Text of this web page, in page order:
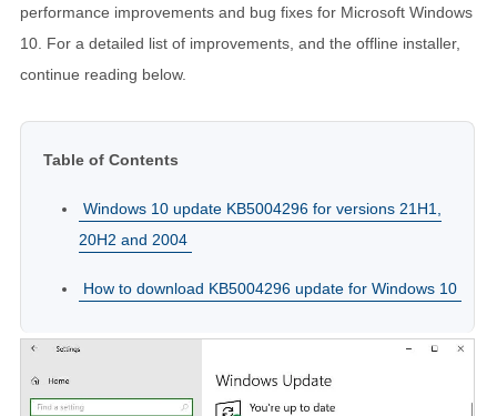
performance improvements and bug fixes for Microsoft Windows
10. For a detailed list of improvements, and the offline installer,
continue reading below.
Table of Contents
Windows 10 update KB5004296 for versions 21H1,
20H2 and 2004
How to download KB5004296 update for Windows 10